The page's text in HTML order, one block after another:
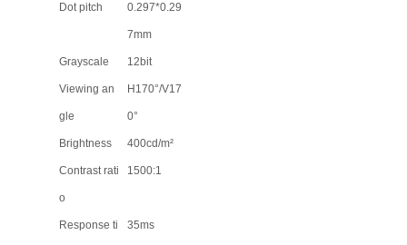
Dot pitch 0.297*0.29
7mm
Grayscale 12bit
Viewing an
gle
H170°/V17
0°
Brightness 400cd/m²
Contrast rati
o
1500:1
Response ti 35ms